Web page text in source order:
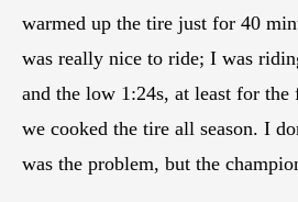
warmed up the tire just for 40
was really nice to ride; I was
and the low 1:24s, at least for the
we cooked the tire all season. I
was the problem, but the